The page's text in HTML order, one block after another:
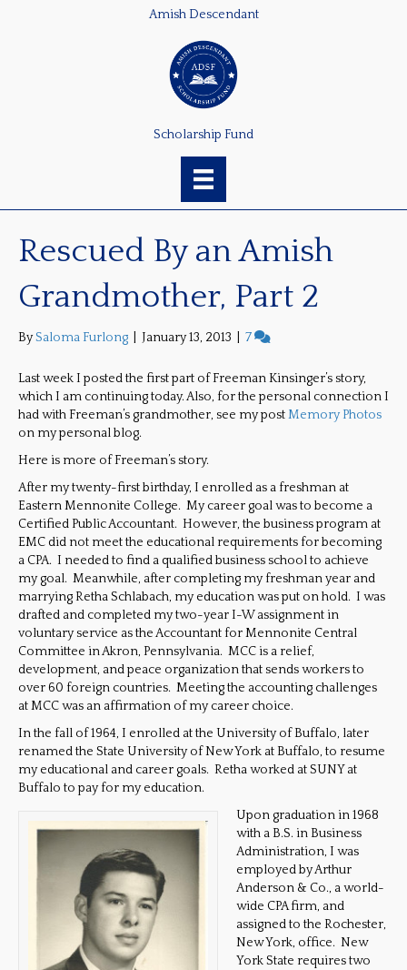
Amish Descendant
Scholarship Fund
Rescued By an Amish
Grandmother, Part 2
BySaloma Furlong January 13, 2013 7
Last week I posted the first part of Freeman Kinsinger’s story,
which I am continuing today. Also, for the personal connection I
had with Freeman’s grandmother, see my postMemory Photos
on my personal blog.
Here is more of Freeman’s story.
After my twenty-first birthday, I enrolled as a freshman at
Eastern Mennonite College. My career goal was to become a
Certified Public Accountant. However, the business program at
EMC did not meet the educational requirements for becoming
a CPA. I needed to find a qualified business school to achieve
my goal. Meanwhile, after completing my freshman year and
marrying Retha Schlabach, my education was put on hold. I was
drafted and completed my two-year I-W assignment in
voluntary service as the Accountant for Mennonite Central
Committee in Akron, Pennsylvania. MCC is a relief,
development, and peace organization that sends workers to
over 60 foreign countries. Meeting the accounting challenges
at MCC was an affirmation of my career choice.
In the fall of 1964, I enrolled at the University of Buffalo, later
renamed the State University of New York at Buffalo, to resume
my educational and career goals. Retha worked at SUNY at
Buffalo to pay for my education.
Upon graduation in 1968
with a B.S. in Business
Administration, I was
employed by Arthur
Anderson & Co., a world-
wide CPA firm, and
assigned to the Rochester,
New York, office. New
York State requires two